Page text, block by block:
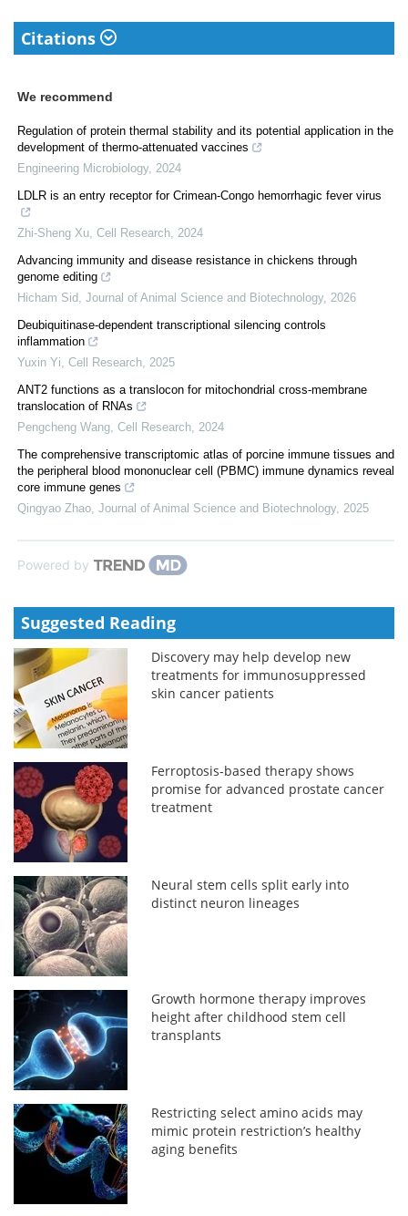
Citations
We recommend
Regulation of protein thermal stability and its potential application in the
development of thermo-attenuated vaccines
Engineering Microbiology, 2024
LDLR is an entry receptor for Crimean-Congo hemorrhagic fever virus
Zhi-Sheng Xu Cell Research 2024
Advancing immunity and disease resistance in chickens through
genome editing
Hicham Sid Journal of Animal Science and Biotechnology, 2026
Deubiquitinase-dependent transcriptional silencing controls
inflammation
Yuxin Yi Cell Research 2025
ANT2 functions as a translocon for mitochondrial cross-membrane
translocation of RNAs
Pengcheng Wang Cell Research 2024
The comprehensive transcriptomic atlas of porcine immune tissues and
the peripheral blood mononuclear cell (PBMC) immune dynamics reveal
core immune genes
Qingyao Zhao Journal of Animal Science and Biotechnology, 2025
Powered by
Suggested Reading
Discovery may help develop new
treatments for immunosuppressed
skin cancer patients
Ferroptosis-based therapy shows
promise for advanced prostate cancer
treatment
Neural stem cells split early into
distinct neuron lineages
Growth hormone therapy improves
height after childhood stem cell
transplants
Restricting select amino acids may
mimic protein restriction’s healthy
aging benefits